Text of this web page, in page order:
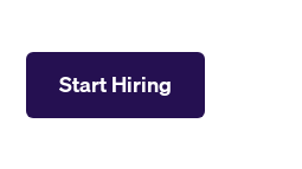
Start Hiring